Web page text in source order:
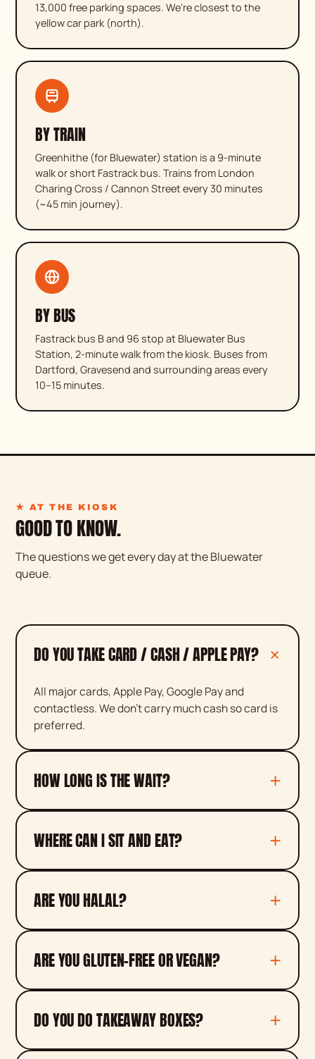
13,000 free parking spaces. We're closest to the
yellow car park (north).
BY TRAIN
Greenhithe (for Bluewater) station is a 9-minute
walk or short Fastrack bus. Trains from London
Charing Cross / Cannon Street every 30 minutes
(~45 min journey).
BY BUS
Fastrack bus B and 96 stop at Bluewater Bus
Station, 2-minute walk from the kiosk. Buses from
Dartford, Gravesend and surrounding areas every
10–15 minutes.
★ AT THE KIOSK
GOOD TO KNOW.
The questions we get every day at the Bluewater
queue.
DO YOU TAKE CARD / CASH / APPLE PAY?
All major cards, Apple Pay, Google Pay and
contactless. We don't carry much cash so card is
preferred.
HOW LONG IS THE WAIT?
WHERE CAN I SIT AND EAT?
ARE YOU HALAL?
ARE YOU GLUTEN-FREE OR VEGAN?
DO YOU DO TAKEAWAY BOXES?